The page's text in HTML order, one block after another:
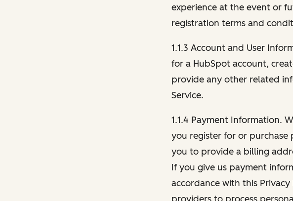
experience at the event or
registration terms and
1.1.3 Account and User
for a HubSpot account,
provide any other related
Service.
1.1.4 Payment Information.
you register for or purchase
you to provide a billing
If you give us payment
accordance with this